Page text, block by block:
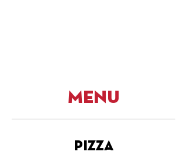
Menu
pizza